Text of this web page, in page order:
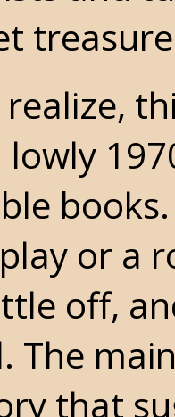
lowly
or a
off,
The
that